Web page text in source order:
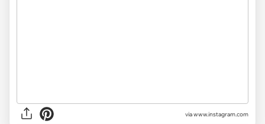
via www.instagram.com